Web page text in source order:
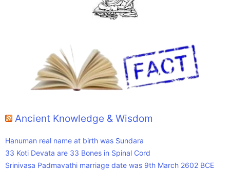
Ancient Knowledge & Wisdom
Hanuman real name at birth was Sundara
33 Koti Devata are 33 Bones in Spinal Cord
Srinivasa Padmavathi marriage date was 9th March 2602 BCE